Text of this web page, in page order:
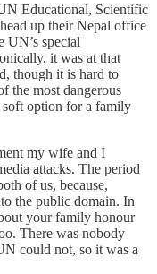
Educational, Scientific
up their Nepal office
UN’s special
it was at that
though it is hard to
the most dangerous
soft option for a family
my wife and I
attacks. The period
of us, because,
the public domain. In
your family honour
There was nobody
could not, so it was a